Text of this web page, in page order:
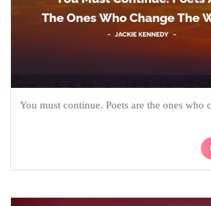
You must continue. Poets are the ones who